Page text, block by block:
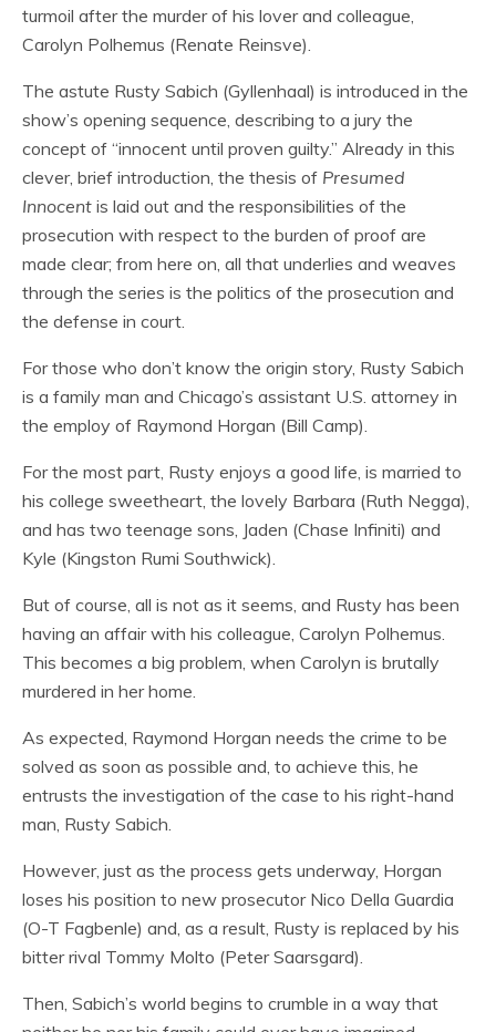
turmoil after the murder of his lover and colleague,
Carolyn Polhemus (Renate Reinsve).
The astute Rusty Sabich (Gyllenhaal) is introduced in the
show’s opening sequence, describing to a jury the
concept of “innocent until proven guilty.” Already in this
clever, brief introduction, the thesis of Presumed
Innocent is laid out and the responsibilities of the
prosecution with respect to the burden of proof are
made clear; from here on, all that underlies and weaves
through the series is the politics of the prosecution and
the defense in court.
For those who don’t know the origin story, Rusty Sabich
is a family man and Chicago’s assistant U.S. attorney in
the employ of Raymond Horgan (Bill Camp).
For the most part, Rusty enjoys a good life, is married to
his college sweetheart, the lovely Barbara (Ruth Negga),
and has two teenage sons, Jaden (Chase Infiniti) and
Kyle (Kingston Rumi Southwick).
But of course, all is not as it seems, and Rusty has been
having an affair with his colleague, Carolyn Polhemus.
This becomes a big problem, when Carolyn is brutally
murdered in her home.
As expected, Raymond Horgan needs the crime to be
solved as soon as possible and, to achieve this, he
entrusts the investigation of the case to his right-hand
man, Rusty Sabich.
However, just as the process gets underway, Horgan
loses his position to new prosecutor Nico Della Guardia
(O-T Fagbenle) and, as a result, Rusty is replaced by his
bitter rival Tommy Molto (Peter Saarsgard).
Then, Sabich’s world begins to crumble in a way that